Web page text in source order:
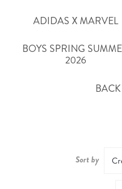
ADIDAS X MARVEL
BOYS SPRING
2026
Sort by